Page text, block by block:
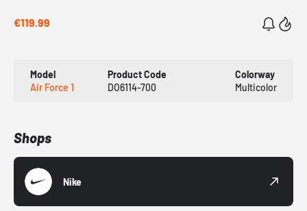
€119.99
Model
Air Force 1
Product Code
DO6114-700
Colorway
Multicolor
Shops
Nike